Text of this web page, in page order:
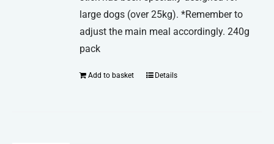
large dogs (over 25kg). *Remember to
adjust the main meal accordingly. 240g
pack
Add to basket Details